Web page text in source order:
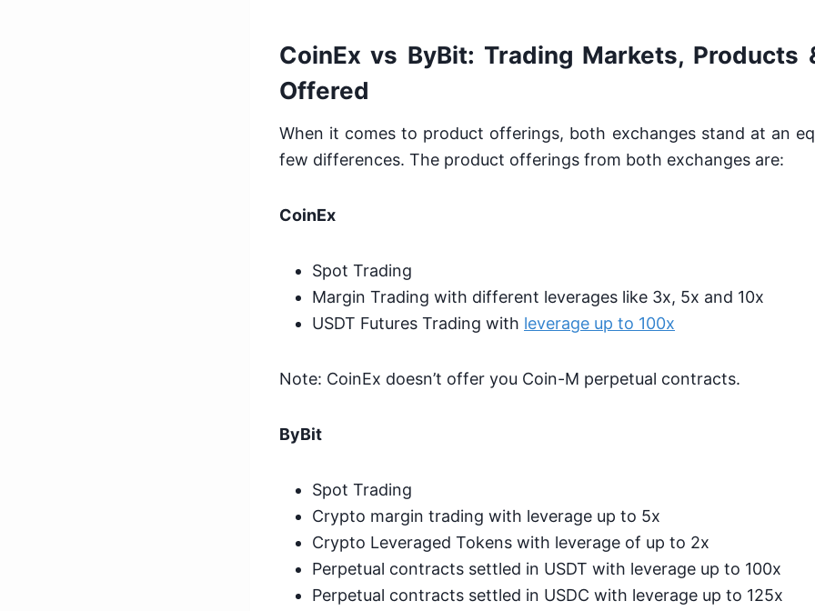
CoinEx vs ByBit: Trading Markets, Products
Offered
When it comes to product offerings, both exchanges stand at an
few differences. The product offerings from both exchanges are:
CoinEx
Spot Trading
Margin Trading with different leverages like 3x, 5x and 10x
USDT Futures Trading with leverage up to 100x
Note: CoinEx doesn’t offer you Coin-M perpetual contracts.
ByBit
Spot Trading
Crypto margin trading with leverage up to 5x
Crypto Leveraged Tokens with leverage of up to 2x
Perpetual contracts settled in USDT with leverage up to 100x
Perpetual contracts settled in USDC with leverage up to 125x